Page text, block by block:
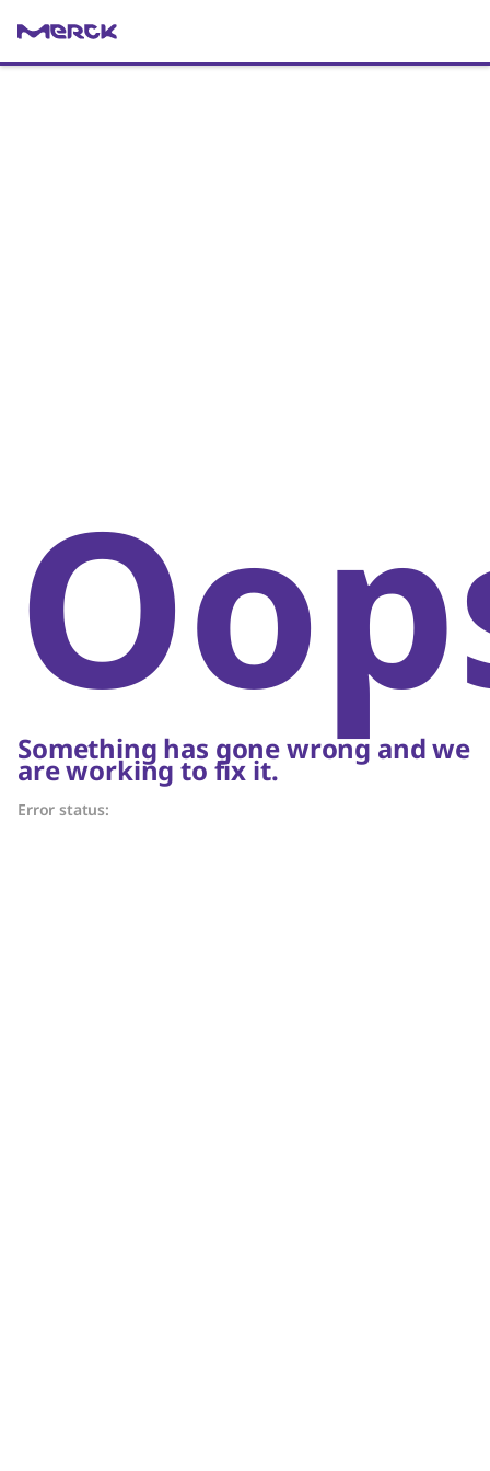
Something has gone wrong and we
are working to fix it.
Error status: